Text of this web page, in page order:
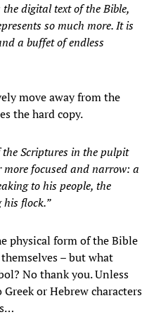
digital text of the Bible,
so much more. It is
a buffet of endless
move away from the
the hard copy.
Scriptures in the pulpit
focused and narrow: a
to his people, the
his flock.”
physical form of the Bible
– but what
No thank you. Unless
or Hebrew characters